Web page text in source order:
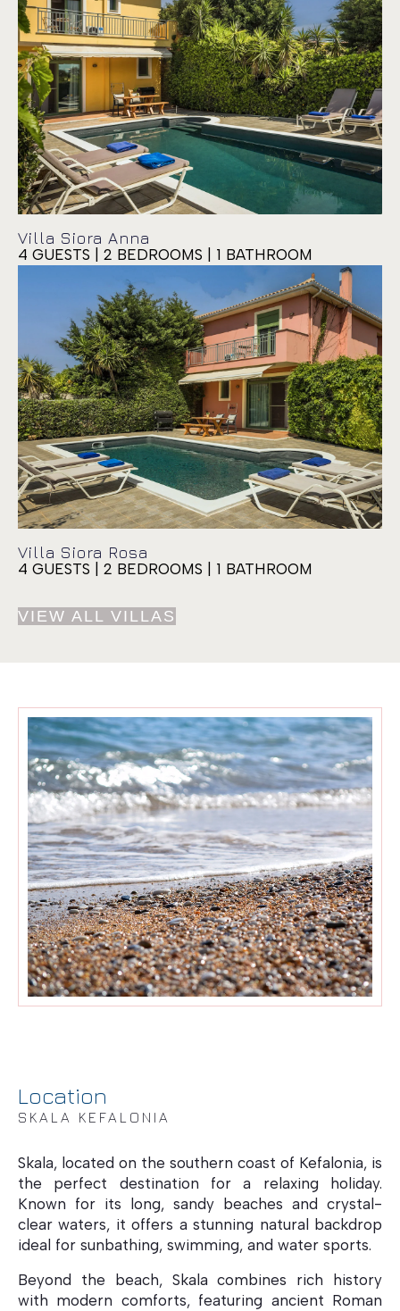
Villa Siora Anna
4 GUESTS | 2 BEDROOMS | 1 BATHROOM
Villa Siora Rosa
4 GUESTS | 2 BEDROOMS | 1 BATHROOM
VIEW ALL VILLAS
Location
SKALA KEFALONIA
Skala, located on the southern coast of Kefalonia, is
the perfect destination for a relaxing holiday.
Known for its long, sandy beaches and crystal-
clear waters, it offers a stunning natural backdrop
ideal for sunbathing, swimming, and water sports.
Beyond the beach, Skala combines rich history
with modern comforts, featuring ancient Roman